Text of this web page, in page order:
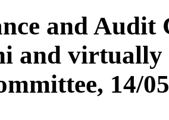
and Audit
and virtually
14/